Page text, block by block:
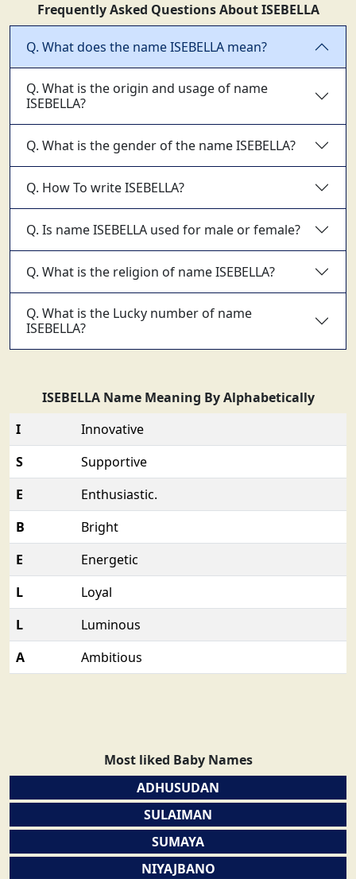
Frequently Asked Questions About ISEBELLA
Q. What does the name ISEBELLA mean?
Q. What is the origin and usage of name
ISEBELLA?
Q. What is the gender of the name ISEBELLA?
Q. How To write ISEBELLA?
Q. Is name ISEBELLA used for male or female?
Q. What is the religion of name ISEBELLA?
Q. What is the Lucky number of name
ISEBELLA?
ISEBELLA Name Meaning By Alphabetically
I
Innovative
S
Supportive
E
Enthusiastic.
B
Bright
E
Energetic
L
Loyal
L
Luminous
A
Ambitious
Most liked Baby Names
ADHUSUDAN
SULAIMAN
SUMAYA
NIYAJBANO